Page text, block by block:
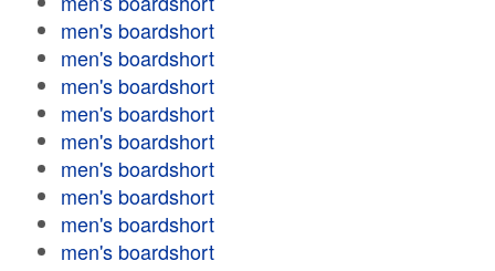
men's boardshort
men's boardshort
men's boardshort
men's boardshort
men's boardshort
men's boardshort
men's boardshort
men's boardshort
men's boardshort